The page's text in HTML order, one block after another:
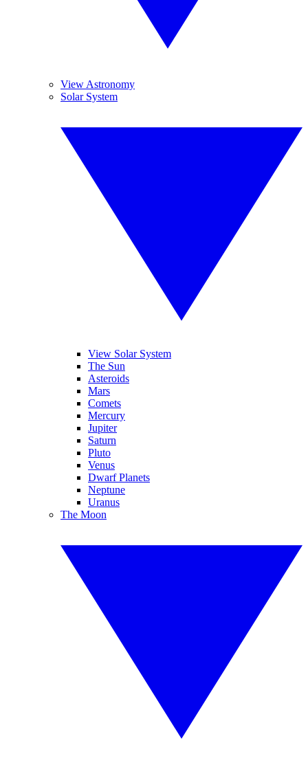
View Astronomy
Solar System
View Solar System
The Sun
Asteroids
Mars
Comets
Mercury
Jupiter
Saturn
Pluto
Venus
Dwarf Planets
Neptune
Uranus
The Moon